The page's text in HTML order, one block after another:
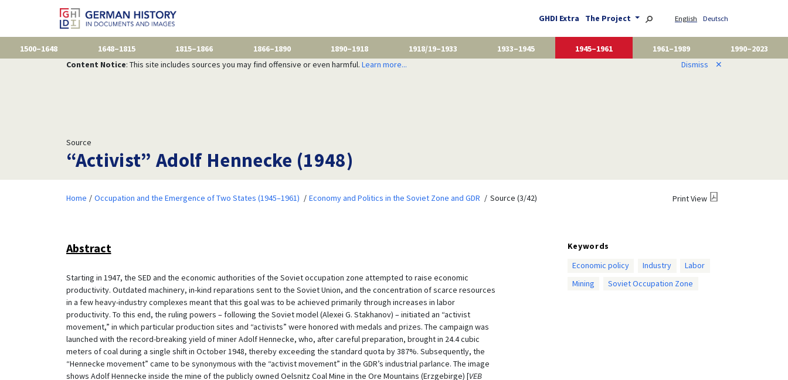
GHDI Extra The Project English Deutsch
1500–1648 1648–1815 1815–1866 1866–1890 1890–1918 1918/19–1933 1933–1945 1945–1961 1961–1989
1990–2023
Content Notice: This site includes sources you may find offensive or even harmful. Learn more... Dismiss ✕
Source
“Activist” Adolf Hennecke (1948)
Home Occupation and the Emergence of Two States (1945–1961) Economy and Politics in the Soviet Zone and GDR Source (3/42) Print View
Abstract
Starting in 1947, the SED and the economic authorities of the Soviet occupation zone attempted to raise economic
productivity. Outdated machinery, in-kind reparations sent to the Soviet Union, and the concentration of scarce resources
in a few heavy-industry complexes meant that this goal was to be achieved primarily through increases in labor
productivity. To this end, the ruling powers – following the Soviet model (Alexei G. Stakhanov) – initiated an “activist
movement,” in which particular production sites and “activists” were honored with medals and prizes. The campaign was
launched with the record-breaking yield of miner Adolf Hennecke, who, after careful preparation, brought in 24.4 cubic
meters of coal during a single shift in October 1948, thereby exceeding the standard quota by 387%. Subsequently, the
“Hennecke movement” came to be synonymous with the “activist movement” in the GDR’s industrial parlance. The image
shows Adolf Hennecke inside the mine of the publicly owned Oelsnitz Coal Mine in the Ore Mountains (Erzgebirge) [VEB
Keywords
Economic policy
Industry
Labor
Mining
Soviet Occupation Zone